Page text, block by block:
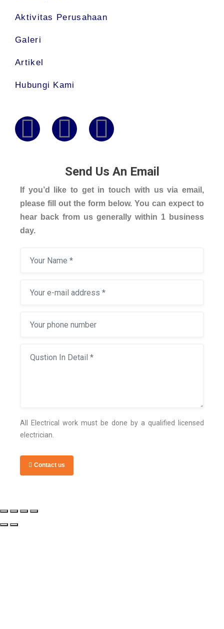
Aktivitas Perusahaan
Galeri
Artikel
Hubungi Kami
Send Us An Email
If you’d like to get in touch with us via email,
please fill out the form below. You can expect to
hear back from us generally within 1 business
day.
All Electrical work must be done by a qualified licensed
electrician.
Contact us